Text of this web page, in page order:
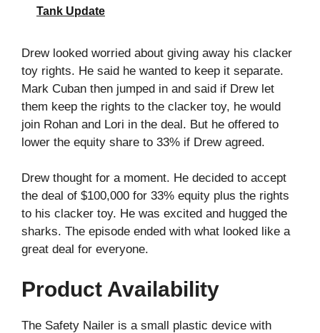
Tank Update
Drew looked worried about giving away his clacker
toy rights. He said he wanted to keep it separate.
Mark Cuban then jumped in and said if Drew let
them keep the rights to the clacker toy, he would
join Rohan and Lori in the deal. But he offered to
lower the equity share to 33% if Drew agreed.
Drew thought for a moment. He decided to accept
the deal of $100,000 for 33% equity plus the rights
to his clacker toy. He was excited and hugged the
sharks. The episode ended with what looked like a
great deal for everyone.
Product Availability
The Safety Nailer is a small plastic device with